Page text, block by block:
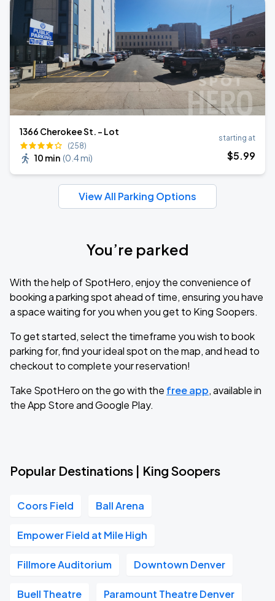
1366 Cherokee St. - Lot
(258)
10 min (0.4 mi)
starting at
$5.99
View All Parking Options
You’re parked
With the help of SpotHero, enjoy the convenience of
booking a parking spot ahead of time, ensuring you have
a space waiting for you when you get to King Soopers.
To get started, select the timeframe you wish to book
parking for, find your ideal spot on the map, and head to
checkout to complete your reservation!
Take SpotHero on the go with the free app, available in
the App Store and Google Play.
Popular Destinations | King Soopers
Coors Field Ball Arena
Empower Field at Mile High
Fillmore Auditorium Downtown Denver
Buell Theatre Paramount Theatre Denver